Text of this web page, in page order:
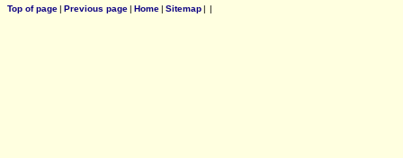
Top of page| Previous page| Home| Sitemap| |